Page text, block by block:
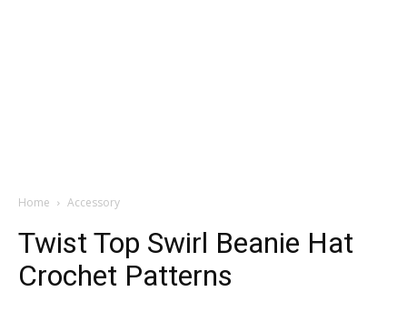
Home Accessory
Twist Top Swirl Beanie Hat
Crochet Patterns